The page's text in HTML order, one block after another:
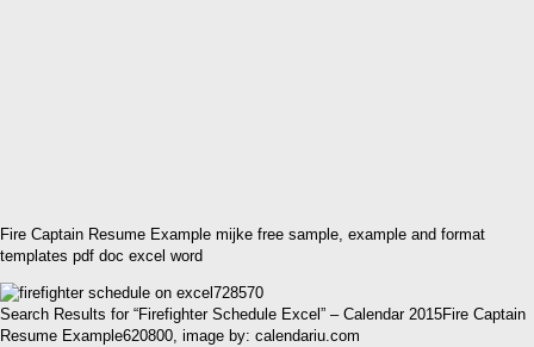
Fire Captain Resume Example mijke free sample, example and format
templates pdf doc excel word
Search Results for “Firefighter Schedule Excel” – Calendar 2015Fire Captain
Resume Example620800, image by: calendariu.com